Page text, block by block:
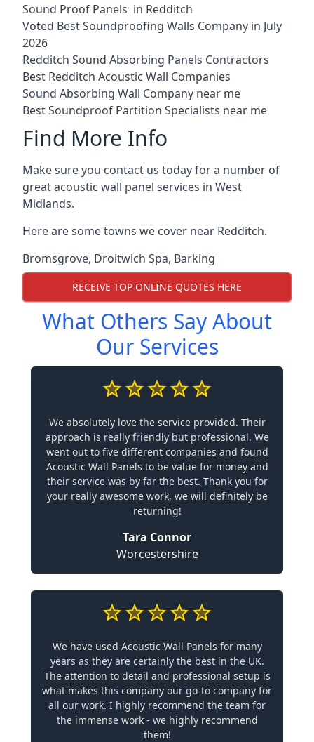
Sound Proof Panels in Redditch
Voted Best Soundproofing Walls Company in July
2026
Redditch Sound Absorbing Panels Contractors
Best Redditch Acoustic Wall Companies
Sound Absorbing Wall Company near me
Best Soundproof Partition Specialists near me
Find More Info
Make sure you contact us today for a number of
great acoustic wall panel services in West
Midlands.
Here are some towns we cover near Redditch.
Bromsgrove, Droitwich Spa, Barking
RECEIVE TOP ONLINE QUOTES HERE
What Others Say About
Our Services
We absolutely love the service provided. Their
approach is really friendly but professional. We
went out to five different companies and found
Acoustic Wall Panels to be value for money and
their service was by far the best. Thank you for
your really awesome work, we will definitely be
returning!
Tara Connor
Worcestershire
We have used Acoustic Wall Panels for many
years as they are certainly the best in the UK.
The attention to detail and professional setup is
what makes this company our go-to company for
all our work. I highly recommend the team for
the immense work - we highly recommend
them!